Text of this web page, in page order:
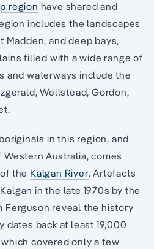
region have shared and
includes the landscapes
Madden, and deep bays,
filled with a wide range of
and waterways include the
Wellstead, Gordon,
in this region, and
Australia, comes
the Kalgan River. Artefacts
in the late 1970s by the
Ferguson reveal the history
dates back at least 19,000
covered only a few